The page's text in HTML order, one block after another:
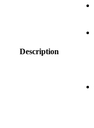
Description